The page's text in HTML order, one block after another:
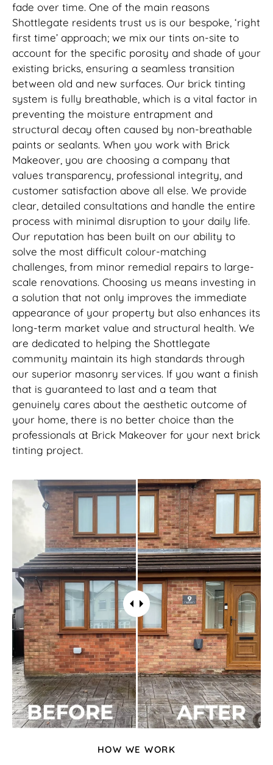
fade over time. One of the main reasons
Shottlegate residents trust us is our bespoke, ‘right
first time’ approach; we mix our tints on-site to
account for the specific porosity and shade of your
existing bricks, ensuring a seamless transition
between old and new surfaces. Our brick tinting
system is fully breathable, which is a vital factor in
preventing the moisture entrapment and
structural decay often caused by non-breathable
paints or sealants. When you work with Brick
Makeover, you are choosing a company that
values transparency, professional integrity, and
customer satisfaction above all else. We provide
clear, detailed consultations and handle the entire
process with minimal disruption to your daily life.
Our reputation has been built on our ability to
solve the most difficult colour-matching
challenges, from minor remedial repairs to large-
scale renovations. Choosing us means investing in
a solution that not only improves the immediate
appearance of your property but also enhances its
long-term market value and structural health. We
are dedicated to helping the Shottlegate
community maintain its high standards through
our superior masonry services. If you want a finish
that is guaranteed to last and a team that
genuinely cares about the aesthetic outcome of
your home, there is no better choice than the
professionals at Brick Makeover for your next brick
tinting project.
HOW WE WORK